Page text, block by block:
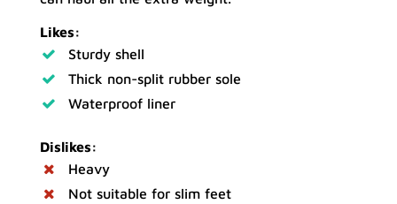
Likes:
Sturdy shell
Thick non-split rubber sole
Waterproof liner
Dislikes:
Heavy
Not suitable for slim feet